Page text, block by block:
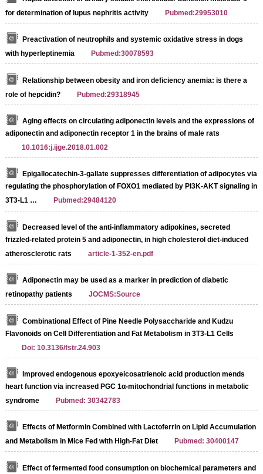
for determination of lupus nephritis activity
Pubmed:29953010
Preactivation of neutrophils and systemic oxidative stress in dogs
with hyperleptinemia
Pubmed:30078593
Relationship between obesity and iron deficiency anemia: is there a
role of hepcidin?
Pubmed:29318945
Aging effects on circulating adiponectin levels and the expressions of
adiponectin and adiponectin receptor 1 in the brains of male rats
10.1016:j.ijge.2018.01.002
Epigallocatechin-3-gallate suppresses differentiation of adipocytes via
regulating the phosphorylation of FOXO1 mediated by PI3K-AKT signaling in
3T3-L1 …
Pubmed:29484120
Decreased level of the anti-inflammatory adipokines, secreted
frizzled-related protein 5 and adiponectin, in high cholesterol diet-induced
atherosclerotic rats
article-1-352-en.pdf
Adiponectin may be used as a marker in prediction of diabetic
retinopathy patients
JOCMS:Source
Combinational Effect of Pine Needle Polysaccharide and Kudzu
Flavonoids on Cell Differentiation and Fat Metabolism in 3T3-L1 Cells
Doi: 10.3136/fstr.24.903
Improved endogenous epoxyeicosatrienoic acid production mends
heart function via increased PGC 1α-mitochondrial functions in metabolic
syndrome
Pubmed: 30342783
Effects of Metformin Combined with Lactoferrin on Lipid Accumulation
and Metabolism in Mice Fed with High-Fat Diet
Pubmed: 30400147
Effect of fermented food consumption on biochemical parameters and